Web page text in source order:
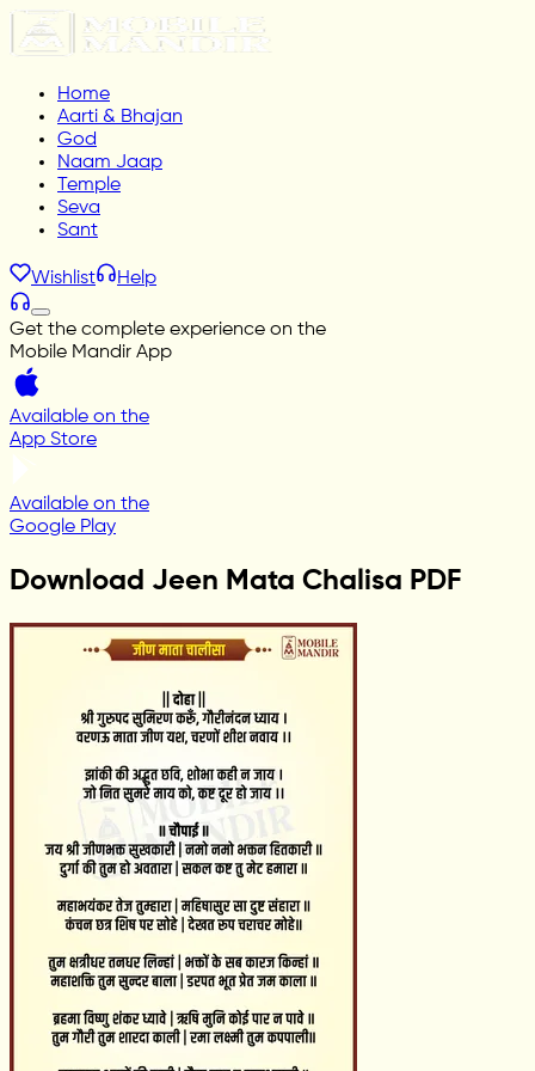
Home
Aarti & Bhajan
God
Naam Jaap
Temple
Seva
Sant
Wishlist Help
Get the complete experience on the
Mobile Mandir App
Available on the
App Store
Available on the
Google Play
Download Jeen Mata Chalisa PDF